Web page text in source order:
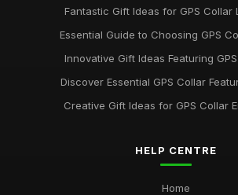
Fantastic Gift Ideas for GPS Collar
Essential Guide to Choosing GPS
Innovative Gift Ideas Featuring
Discover Essential GPS Collar
Creative Gift Ideas for GPS Collar
HELP CENTRE
Home